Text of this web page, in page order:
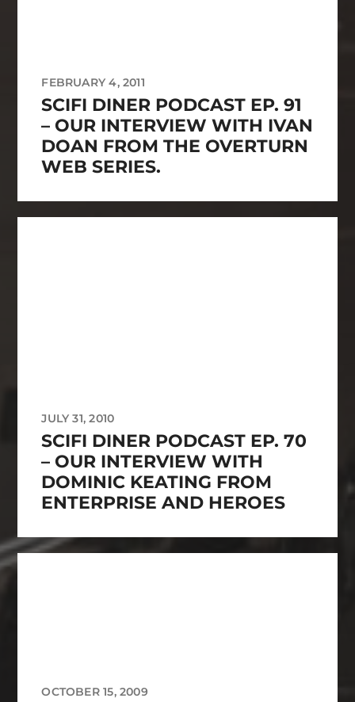
FEBRUARY 4, 2011
SCIFI DINER PODCAST EP. 91
– OUR INTERVIEW WITH IVAN
DOAN FROM THE OVERTURN
WEB SERIES.
JULY 31, 2010
SCIFI DINER PODCAST EP. 70
– OUR INTERVIEW WITH
DOMINIC KEATING FROM
ENTERPRISE AND HEROES
OCTOBER 15, 2009